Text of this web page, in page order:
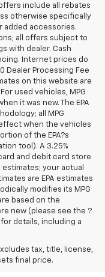
include all rebates
otherwise specifically
added accessories.
all offers subject to
with dealer. Cash
Internet prices do
Dealer Processing Fee
on this website are
used vehicles, MPG
it was new. The EPA
all MPG
when the vehicles
of the EPA?s
tool). A 3.25%
and debit card store
estimates; your actual
are EPA estimates
modifies its MPG
based on the
new (please see the ?
details, including a
tax, title, license,
final price.
For Sale